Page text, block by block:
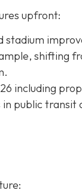
upfront:
stadium
shifting
including
public